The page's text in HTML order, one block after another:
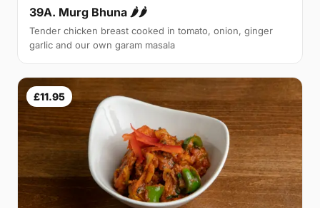
39A. Murg Bhuna 🌶🌶
Tender chicken breast cooked in tomato, onion, ginger
garlic and our own garam masala
£11.95